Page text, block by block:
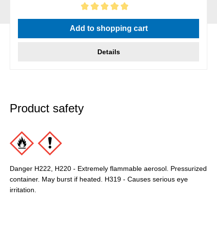
Average rating of 5 out of 5 stars
Add to shopping cart
Details
Product safety
Danger H222, H220 - Extremely flammable aerosol. Pressurized
container. May burst if heated. H319 - Causes serious eye
irritation.